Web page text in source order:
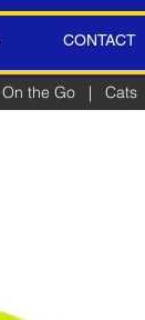
CONTACT
On the Go | Cats